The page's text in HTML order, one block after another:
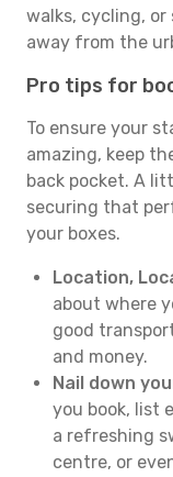
walks, cycling,
away from the
Pro tips for
To ensure your
amazing, keep
back pocket. A
securing that
your boxes.
Location,
about where
good
and money.
Nail down
you book, list
a refreshing
centre, or